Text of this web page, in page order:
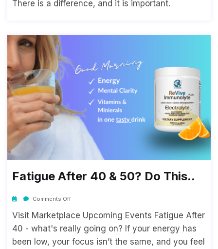
There is a difference, and it is important.
Fatigue After 40 & 50? Do This..
Comments Off
Visit Marketplace Upcoming Events Fatigue After
40 - what's really going on? If your energy has
been low, your focus isn’t the same, and you feel